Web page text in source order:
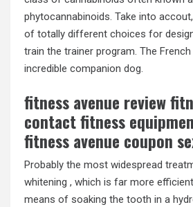
phytocannabinoids. Take into
of totally different choices for
train the trainer program. The
incredible companion dog.
fitness avenue review
contact fitness
fitness avenue coupon
Probably the most widespread
whitening , which is far more
means of soaking the tooth in a